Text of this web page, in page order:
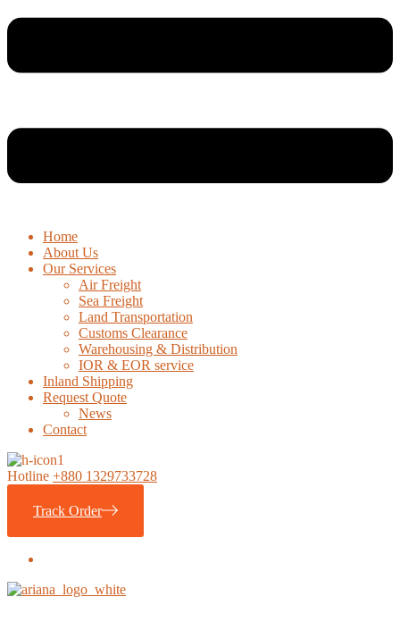
Home
About Us
Our Services
Air Freight
Sea Freight
Land Transportation
Customs Clearance
Warehousing & Distribution
IOR & EOR service
Inland Shipping
Request Quote
News
Contact
Hotline +880 1329733728
Track Order